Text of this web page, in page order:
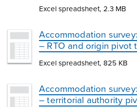
Excel spreadsheet, 2.3 MB
Accommodation
– RTO and origin pivot
Excel spreadsheet, 825 KB
Accommodation
– territorial authority